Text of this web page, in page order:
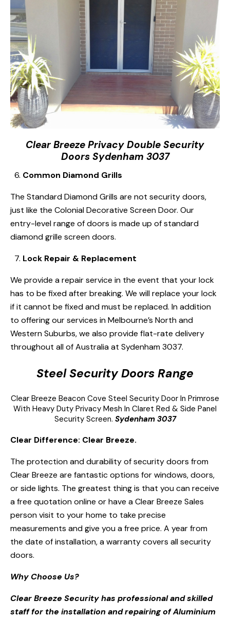
Clear Breeze Privacy Double Security
Doors Sydenham 3037
Common Diamond Grills
The Standard Diamond Grills are not security doors,
just like the Colonial Decorative Screen Door. Our
entry-level range of doors is made up of standard
diamond grille screen doors.
Lock Repair & Replacement
We provide a repair service in the event that your lock
has to be fixed after breaking. We will replace your lock
if it cannot be fixed and must be replaced. In addition
to offering our services in Melbourne’s North and
Western Suburbs, we also provide flat-rate delivery
throughout all of Australia at Sydenham 3037.
Steel Security Doors Range
Clear Breeze Beacon Cove Steel Security Door In Primrose
With Heavy Duty Privacy Mesh In Claret Red & Side Panel
Security Screen. Sydenham 3037
Clear Difference: Clear Breeze.
The protection and durability of security doors from
Clear Breeze are fantastic options for windows, doors,
or side lights. The greatest thing is that you can receive
a free quotation online or have a Clear Breeze Sales
person visit to your home to take precise
measurements and give you a free price. A year from
the date of installation, a warranty covers all security
doors.
Why Choose Us?
Clear Breeze Security has professional and skilled
staff for the installation and repairing of Aluminium